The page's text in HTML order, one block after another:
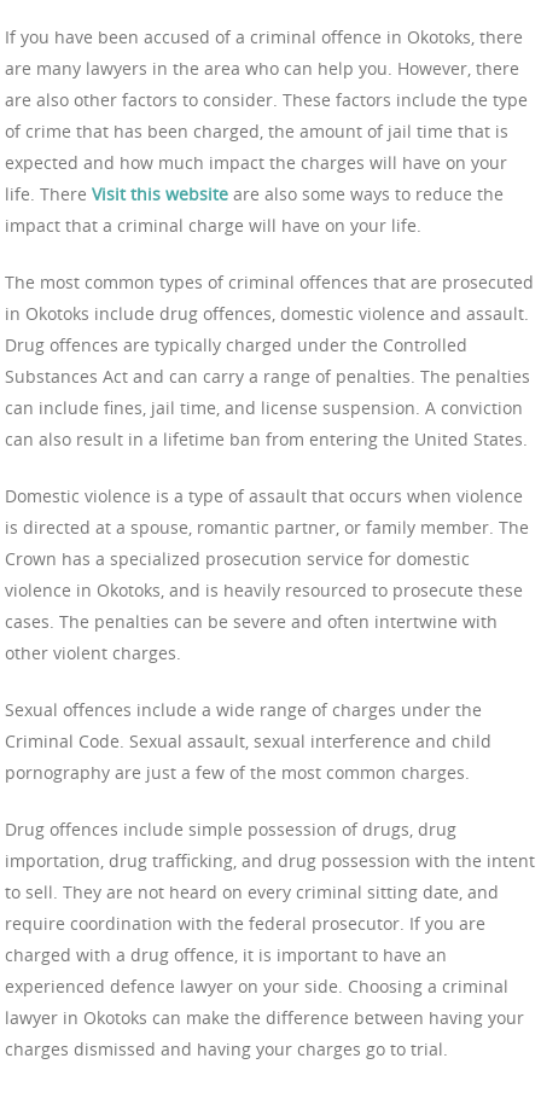
If you have been accused of a criminal offence in Okotoks, there
are many lawyers in the area who can help you. However, there
are also other factors to consider. These factors include the type
of crime that has been charged, the amount of jail time that is
expected and how much impact the charges will have on your
life. There Visit this website are also some ways to reduce the
impact that a criminal charge will have on your life.
The most common types of criminal offences that are prosecuted
in Okotoks include drug offences, domestic violence and assault.
Drug offences are typically charged under the Controlled
Substances Act and can carry a range of penalties. The penalties
can include fines, jail time, and license suspension. A conviction
can also result in a lifetime ban from entering the United States.
Domestic violence is a type of assault that occurs when violence
is directed at a spouse, romantic partner, or family member. The
Crown has a specialized prosecution service for domestic
violence in Okotoks, and is heavily resourced to prosecute these
cases. The penalties can be severe and often intertwine with
other violent charges.
Sexual offences include a wide range of charges under the
Criminal Code. Sexual assault, sexual interference and child
pornography are just a few of the most common charges.
Drug offences include simple possession of drugs, drug
importation, drug trafficking, and drug possession with the intent
to sell. They are not heard on every criminal sitting date, and
require coordination with the federal prosecutor. If you are
charged with a drug offence, it is important to have an
experienced defence lawyer on your side. Choosing a criminal
lawyer in Okotoks can make the difference between having your
charges dismissed and having your charges go to trial.